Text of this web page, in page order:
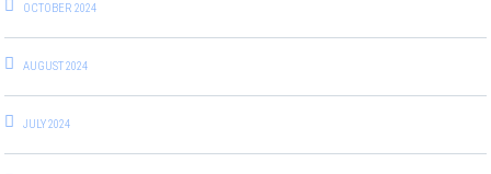
OCTOBER 2024
AUGUST 2024
JULY 2024